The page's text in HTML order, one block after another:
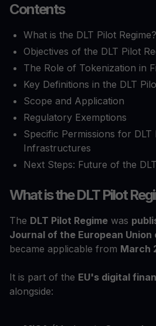
Contents
What is the DLT Pilot Regime?
Objectives of the DLT Pilot
The Role of Tokenization in
Key Definitions in the DLT
Scope and Application
Regulatory Exemptions
Specific Permissions for DLT
Infrastructures
Next Steps: Future of the
What is the DLT Pilot
The DLT Pilot Regime was
Journal of the European Union
became applicable from March
It is part of the EU's digital
alongside: